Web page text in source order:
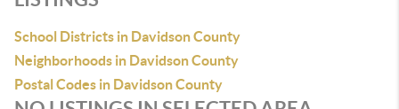
School Districts in Davidson County
Neighborhoods in Davidson County
Postal Codes in Davidson County